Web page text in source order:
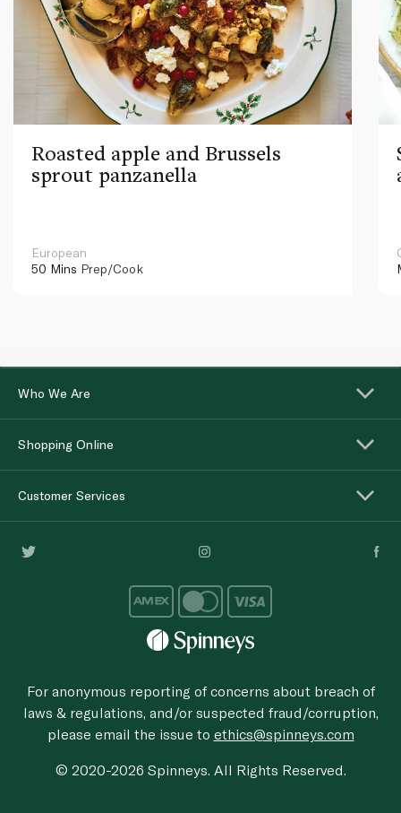
Roasted apple and Brussels
sprout panzanella
European
50 Mins Prep/Cook
Who We Are
Shopping Online
Customer Services
For anonymous reporting of concerns about breach of
laws & regulations, and/or suspected fraud/corruption,
please email the issue to ethics@spinneys.com
© 2020-2026 Spinneys. All Rights Reserved.